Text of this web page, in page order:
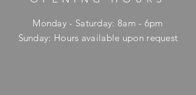
Monday - Saturday: 8am - 6pm
​Sunday: Hours available upon request